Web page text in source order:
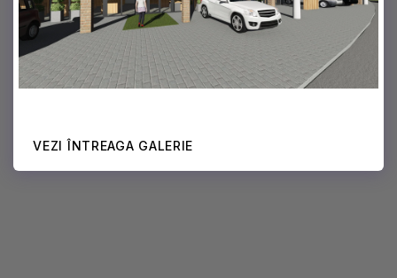
VEZI ÎNTREAGA GALERIE